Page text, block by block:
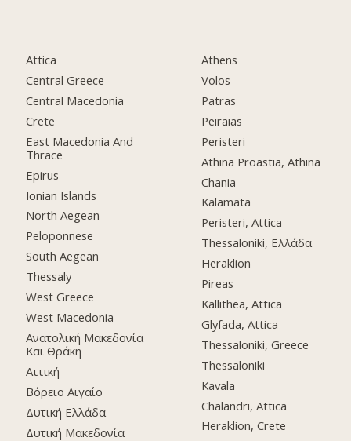
Attica
Central Greece
Central Macedonia
Crete
East Macedonia And
Thrace
Epirus
Ionian Islands
North Aegean
Peloponnese
South Aegean
Thessaly
West Greece
West Macedonia
Ανατολική Μακεδονία
Και Θράκη
Αττική
Βόρειο Αιγαίο
Δυτική Ελλάδα
Δυτική Μακεδονία
Athens
Volos
Patras
Peiraias
Peristeri
Athina Proastia, Athina
Chania
Kalamata
Peristeri, Attica
Thessaloniki, Ελλάδα
Heraklion
Pireas
Kallithea, Attica
Glyfada, Attica
Thessaloniki, Greece
Thessaloniki
Kavala
Chalandri, Attica
Heraklion, Crete